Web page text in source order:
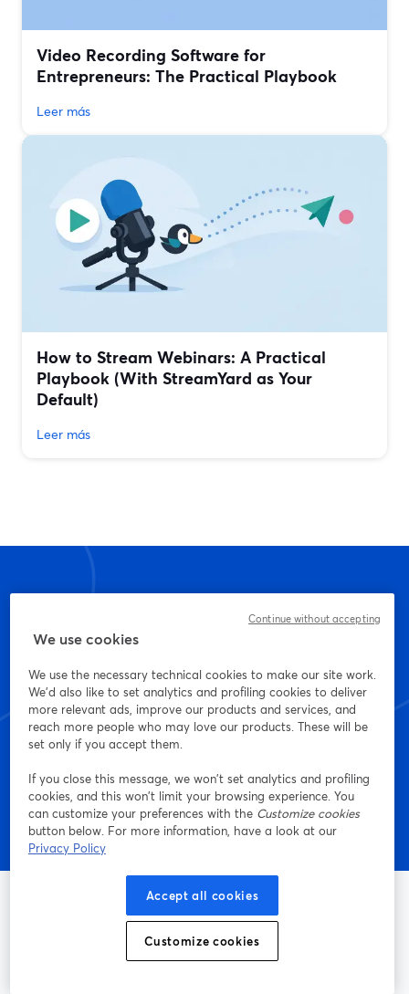
Video Recording Software for
Entrepreneurs: The Practical Playbook
Leer más
How to Stream Webinars: A Practical
Playbook (With StreamYard as Your
Default)
Leer más
Empieza a crear con
StreamYard hoy mismo
Empieza, ¡es gratis!
La manera más sencilla de grabar y transmitir en vivo
We use cookies
We use the necessary technical cookies to make our site work.
We'd also like to set analytics and profiling cookies to deliver
more relevant ads, improve our products and services, and
reach more people who may love our products. These will be
set only if you accept them.
If you close this message, we won’t set analytics and profiling
cookies, and this won’t limit your browsing experience. You
can customize your preferences with the Customize cookies
button below. For more information, have a look at our
Privacy Policy
Accept all cookies
Customize cookies
Continue without accepting